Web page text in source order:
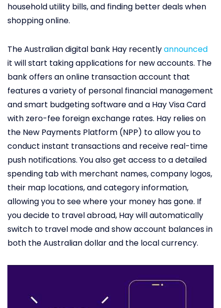
household utility bills, and finding better deals when
shopping online.
The Australian digital bank Hay recentlyannounced
it will start taking applications for new accounts. The
bank offers an online transaction account that
features a variety of personal financial management
and smart budgeting software and a Hay Visa Card
with zero-fee foreign exchange rates. Hay relies on
the New Payments Platform (NPP) to allow you to
conduct instant transactions and receive real-time
push notifications. You also get access to a detailed
spending tab with merchant names, company logos,
their map locations, and category information,
allowing you to see where your money has gone. If
you decide to travel abroad, Hay will automatically
switch to travel mode and show account balances in
both the Australian dollar and the local currency.